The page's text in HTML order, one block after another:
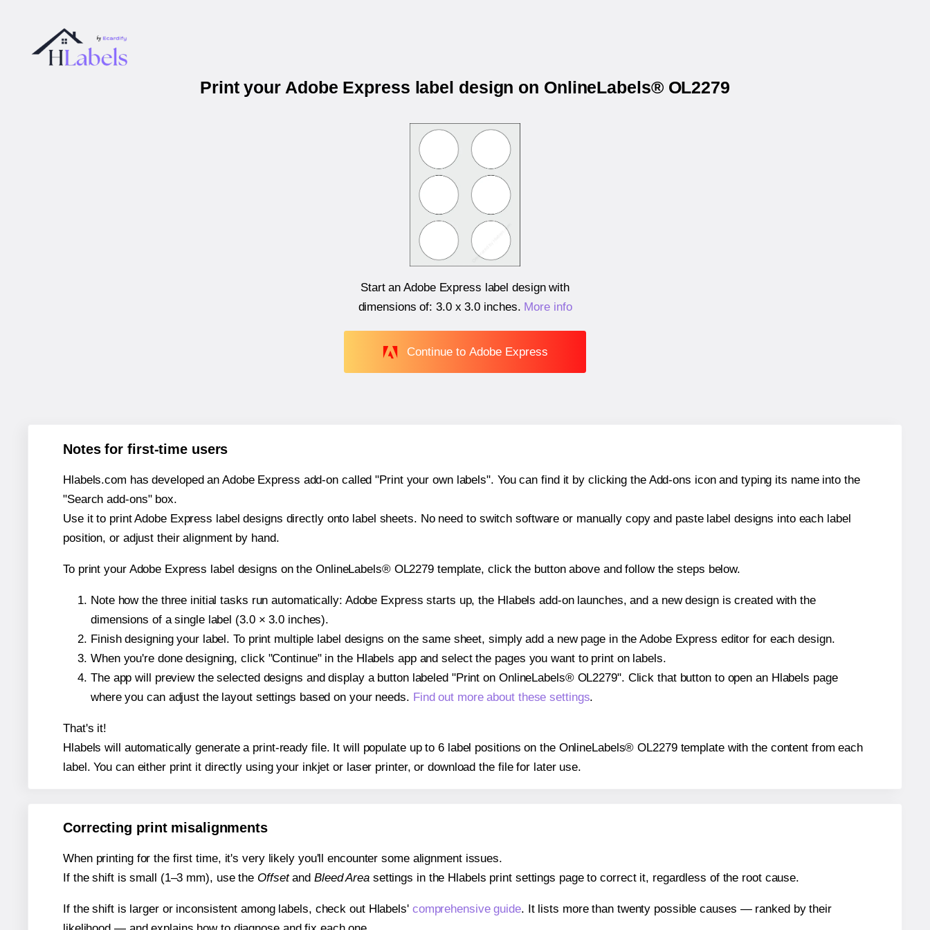
Print your Adobe Express label design on OnlineLabels® OL2279
Start an Adobe Express label design with
dimensions of:3.0 x 3.0 inches. More info
Continue to Adobe Express
Notes for first-time users
Hlabels.com has developed an Adobe Express add-on called "Print your own labels". You can find it by clicking the Add-ons icon and typing its name into the
"Search add-ons" box.
Use it to print Adobe Express label designs directly onto label sheets. No need to switch software or manually copy and paste label designs into each label
position, or adjust their alignment by hand.
To print your Adobe Express label designs on the OnlineLabels® OL2279 template, click the button above and follow the steps below.
Note how the three initial tasks run automatically: Adobe Express starts up, the Hlabels add-on launches, and a new design is created with the
dimensions of a single label (3.0 × 3.0 inches).
Finish designing your label. To print multiple label designs on the same sheet, simply add a new page in the Adobe Express editor for each design.
When you're done designing, click "Continue" in the Hlabels app and select the pages you want to print on labels.
The app will preview the selected designs and display a button labeled "Print on OnlineLabels® OL2279". Click that button to open an Hlabels page
where you can adjust the layout settings based on your needs. Find out more about these settings.
That's it!
Hlabels will automatically generate a print-ready file. It will populate up to 6 label positions on the OnlineLabels® OL2279 template with the content from each
label. You can either print it directly using your inkjet or laser printer, or download the file for later use.
Correcting print misalignments
When printing for the first time, it's very likely you'll encounter some alignment issues.
If the shift is small (1–3 mm), use the Offsetand Bleed Areasettings in the Hlabels print settings page to correct it, regardless of the root cause.
If the shift is larger or inconsistent among labels, check out Hlabels' comprehensive guide. It lists more than twenty possible causes — ranked by their